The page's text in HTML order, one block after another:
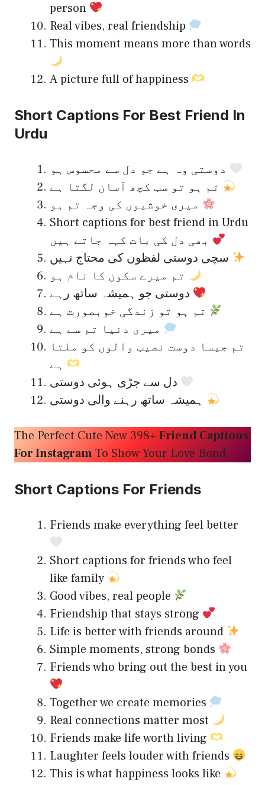
person
Real vibes, real friendship
This moment means more than words
A picture full of happiness
Short Captions For Best Friend In
Urdu
Short captions for best friend in Urdu
تم جیسا دوست نصیب والوں کو ملتا
The Perfect Cute New 398+ Friend Captions
For InstagramTo Show Your Love Bond
Short Captions For Friends
Friends make everything feel better
Short captions for friends who feel
like family
Good vibes, real people
Friendship that stays strong
Life is better with friends around
Simple moments, strong bonds
Friends who bring out the best in you
Together we create memories
Real connections matter most
Friends make life worth living
Laughter feels louder with friends
This is what happiness looks like